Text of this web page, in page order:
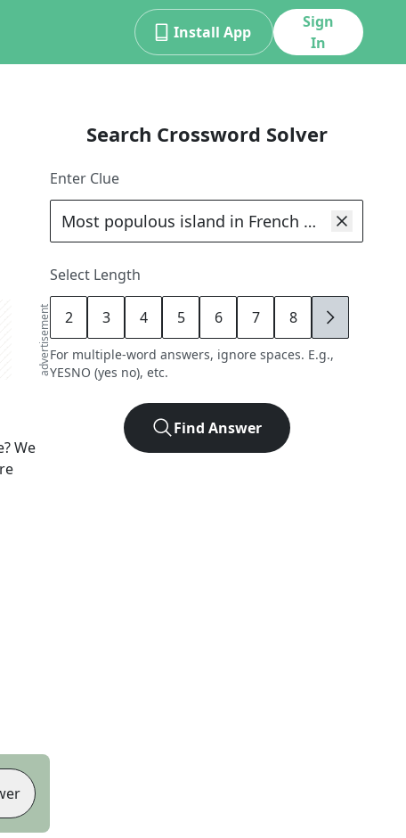
Install App
Sign
In
advertisement
We
Search Crossword Solver
Enter Clue
Select Length
2 3 4 5 6 7 8 9
For multiple-word answers, ignore spaces. E.g.,
YESNO (yes no), etc.
Find Answer